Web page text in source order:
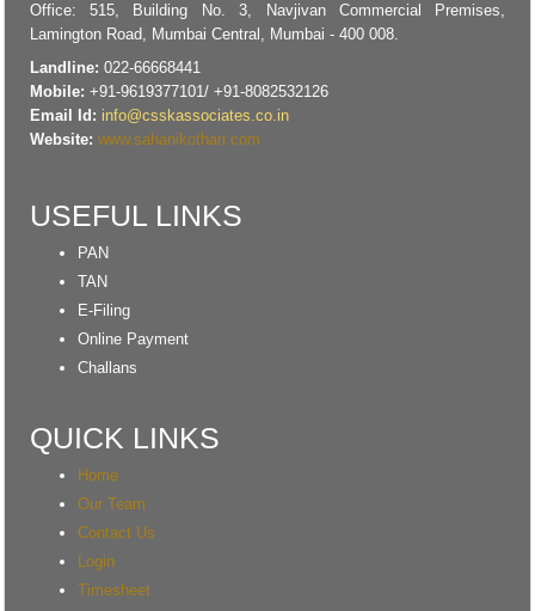
Office: 515, Building No. 3, Navjivan Commercial Premises,
Lamington Road, Mumbai Central, Mumbai - 400 008.
Landline: 022-66668441
Mobile: +91-9619377101/ +91-8082532126
Email Id: info@csskassociates.co.in
Website: www.sahanikothari.com
USEFUL LINKS
PAN
TAN
E-Filing
Online Payment
Challans
QUICK LINKS
Home
Our Team
Contact Us
Login
Timesheet